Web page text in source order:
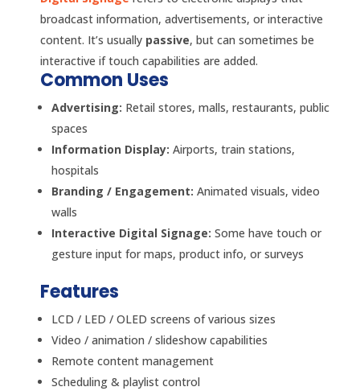
broadcast information, advertisements, or interactive
content. It’s usually passive, but can sometimes be
interactive if touch capabilities are added.
Common Uses
Advertising: Retail stores, malls, restaurants, public
spaces
Information Display: Airports, train stations,
hospitals
Branding / Engagement: Animated visuals, video
walls
Interactive Digital Signage: Some have touch or
gesture input for maps, product info, or surveys
Features
LCD / LED / OLED screens of various sizes
Video / animation / slideshow capabilities
Remote content management
Scheduling & playlist control